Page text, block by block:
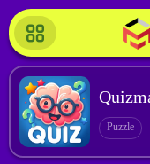
Puzzle